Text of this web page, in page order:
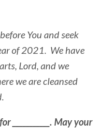
You and seek
of 2021. We have
Lord, and we
we are cleansed
___________. May your